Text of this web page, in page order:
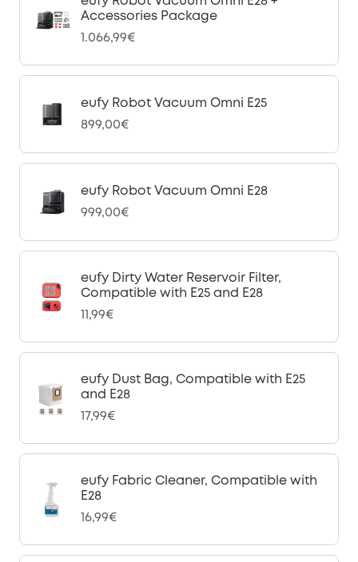
Accessories Package
1.066,99€
eufy Robot Vacuum Omni E25
899,00€
eufy Robot Vacuum Omni E28
999,00€
eufy Dirty Water Reservoir Filter,
Compatible with E25 and E28
11,99€
eufy Dust Bag, Compatible with E25
and E28
17,99€
eufy Fabric Cleaner, Compatible with
E28
16,99€